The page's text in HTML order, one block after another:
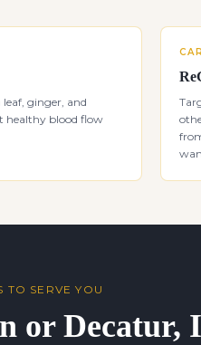
ginger, and
healthy blood flow
TO SERVE YOU
or Decatur,